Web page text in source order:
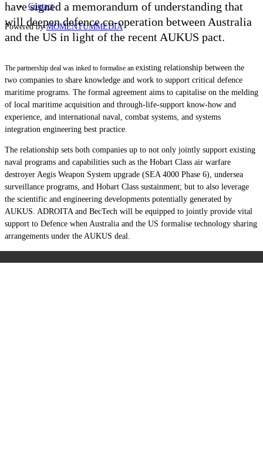
Contact
Powered byMOMENTUMMEDIA
have signed a memorandum of understanding that
will deepen defence co-operation between Australia
and the US in light of the recent AUKUS pact.
The partnership deal was inked to formalise an existing relationship between the
two companies to share knowledge and work to support critical defence
maritime programs. The formal agreement aims to capitalise on the melding
of local maritime acquisition and through-life-support know-how and
experience, and international naval, combat systems, and systems
integration engineering best practice.
The relationship sets both companies up to not only jointly support existing
naval programs and capabilities such as the Hobart Class air warfare
destroyer Aegis Weapon System upgrade (SEA 4000 Phase 6), undersea
surveillance programs, and Hobart Class sustainment; but to also leverage
the scientific and engineering developments potentially generated by
AUKUS. ADROITA and BecTech will be equipped to jointly provide vital
support to Defence when Australia and the US formalise technology sharing
arrangements under the AUKUS deal.